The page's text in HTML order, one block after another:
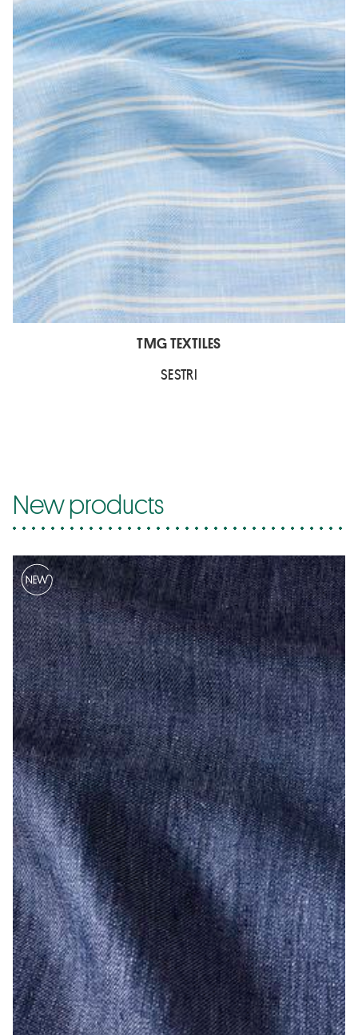
TMG TEXTILES
SESTRI
New products